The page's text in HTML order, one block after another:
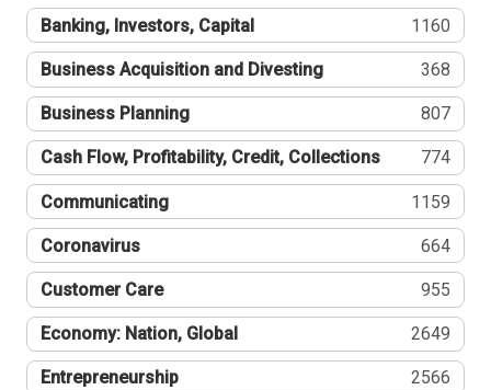
Banking, Investors, Capital 1160
Business Acquisition and Divesting 368
Business Planning 807
Cash Flow, Profitability, Credit, Collections 774
Communicating 1159
Coronavirus 664
Customer Care 955
Economy: Nation, Global 2649
Entrepreneurship 2566